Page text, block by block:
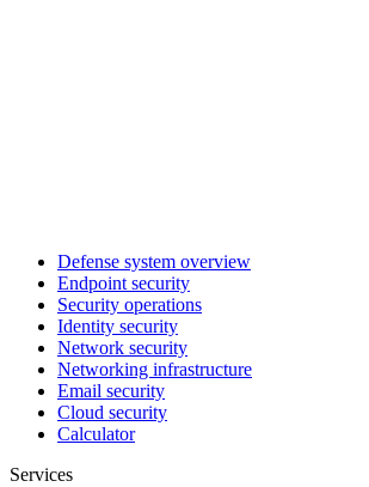
Defense system overview
Endpoint security
Security operations
Identity security
Network security
Networking infrastructure
Email security
Cloud security
Calculator
Services